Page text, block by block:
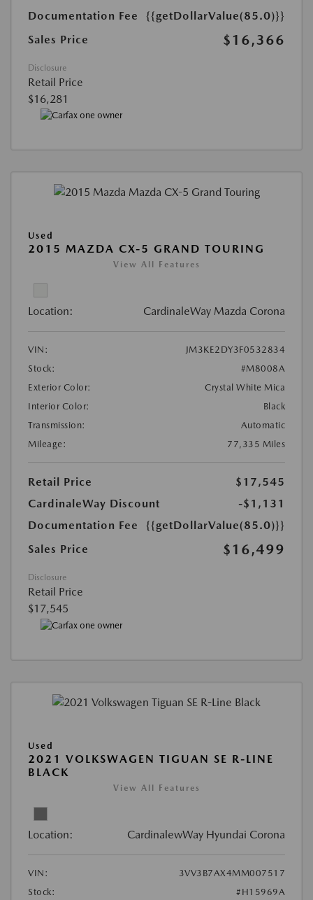
Documentation Fee
{{getDollarValue(85.0)}}
Sales Price
$16,366
Disclosure
Retail Price
$16,281
Used
2015 MAZDA CX-5 GRAND TOURING
View All Features
Location: CardinaleWay Mazda Corona
VIN:
JM3KE2DY3F0532834
Stock:
#M8008A
Exterior Color:
Crystal White Mica
Interior Color:
Black
Transmission:
Automatic
Mileage:
77,335 Miles
Retail Price
$17,545
CardinaleWay Discount
-$1,131
Documentation Fee
{{getDollarValue(85.0)}}
Sales Price
$16,499
Disclosure
Retail Price
$17,545
Used
2021 VOLKSWAGEN TIGUAN SE R-LINE
BLACK
View All Features
Location: CardinalewWay Hyundai Corona
VIN:
3VV3B7AX4MM007517
Stock:
#H15969A